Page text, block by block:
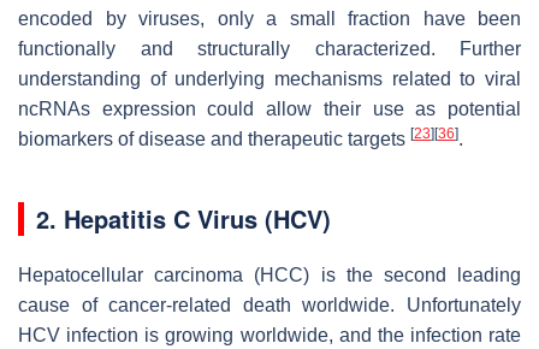
encoded by viruses, only a small fraction have been
functionally and structurally characterized. Further
understanding of underlying mechanisms related to viral
ncRNAs expression could allow their use as potential
biomarkers of disease and therapeutic targets [23] [36].
2. Hepatitis C Virus (HCV)
Hepatocellular carcinoma (HCC) is the second leading
cause of cancer-related death worldwide. Unfortunately
HCV infection is growing worldwide, and the infection rate